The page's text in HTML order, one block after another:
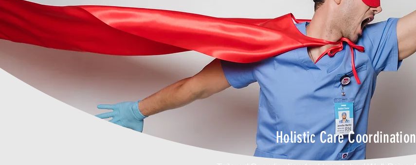
Holistic Care Coordination